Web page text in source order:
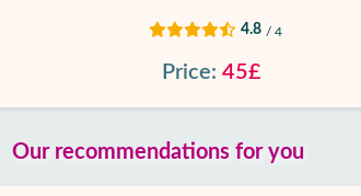
4.8 / 4
Price: 45£
Our recommendations for you